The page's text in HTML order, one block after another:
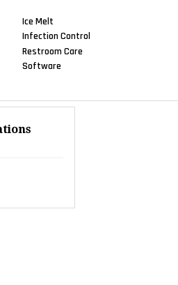
Ice Melt
Infection Control
Restroom Care
Software